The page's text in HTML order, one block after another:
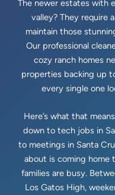
The newer estates with
valley? They require
maintain those
Our professional
cozy ranch homes
properties backing up
every single one
Here’s what that
down to tech jobs in
to meetings in Santa
about is coming home
families are busy.
Los Gatos High,